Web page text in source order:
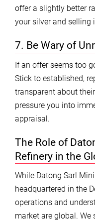
offer a slightly better
your silver and selling
7. Be Wary of
If an offer seems too
Stick to established,
transparent about
pressure you into
appraisal.
The Role of
Refinery in the
While Datong Sarl
headquartered in the
operations and
market are global.